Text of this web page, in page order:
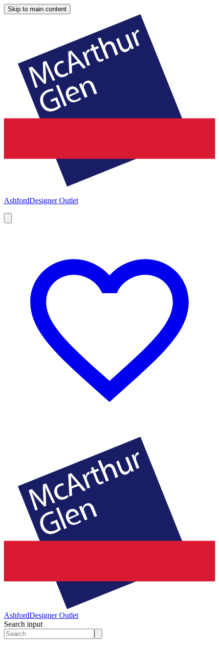
Skip to main content
AshfordDesigner Outlet
AshfordDesigner Outlet
Search input